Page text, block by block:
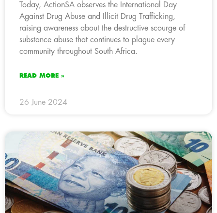
Today, ActionSA observes the International Day
Against Drug Abuse and Illicit Drug Trafficking,
raising awareness about the destructive scourge of
substance abuse that continues to plague every
community throughout South Africa.
READ MORE »
26 June 2024